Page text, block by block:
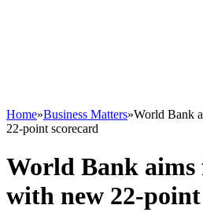
Home»Business Matters»World Bank
22-point scorecard
World Bank
with new 22-